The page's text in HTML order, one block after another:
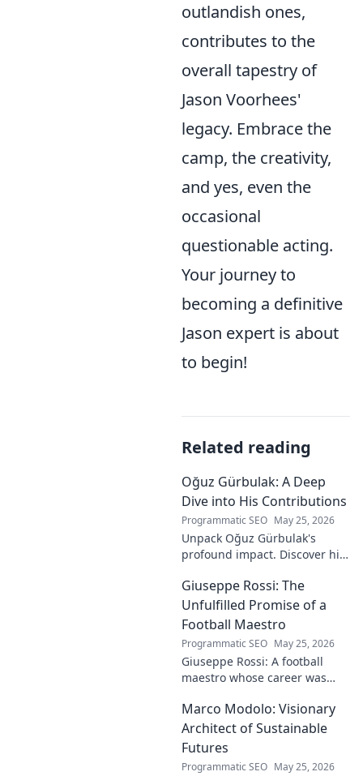
outlandish ones,
contributes to the
overall tapestry of
Jason Voorhees'
legacy. Embrace the
camp, the creativity,
and yes, even the
occasional
questionable acting.
Your journey to
becoming a definitive
Jason expert is about
to begin!
Related reading
Oğuz Gürbulak: A Deep
Dive into His Contributions
Programmatic SEO May 25, 2026
Unpack Oğuz Gürbulak's
profound impact. Discover his
groundbreaking research to
innovative solutions. Click to
dive deep!
Giuseppe Rossi: The
Unfulfilled Promise of a
Football Maestro
Programmatic SEO May 25, 2026
Giuseppe Rossi: A football
maestro whose career was
the talent and heartbreak of
an unfulfilled promise.
Marco Modolo: Visionary
Architect of Sustainable
Futures
Programmatic SEO May 25, 2026